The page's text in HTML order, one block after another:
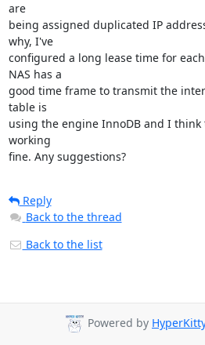
are
being assigned duplicated IP
why, I've
configured a long lease time for
NAS has a
good time frame to transmit the
table is
using the engine InnoDB and I think
working
fine. Any suggestions?
Reply
Back to the thread
Back to the list
Powered by